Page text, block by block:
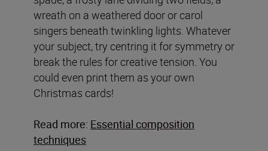
wreath on a weathered door or carol
singers beneath twinkling lights. Whatever
your subject, try centring it for symmetry or
break the rules for creative tension. You
could even print them as your own
Christmas cards!
Read more: Essential composition
techniques